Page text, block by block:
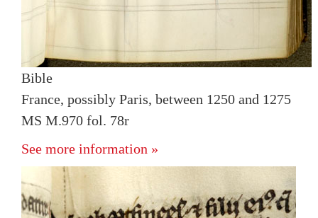
Bible
France, possibly Paris, between 1250 and 1275
MS M.970 fol. 78r
See more information »